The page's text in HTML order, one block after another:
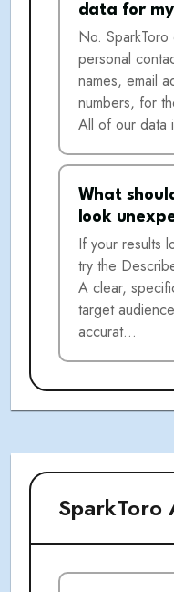
data for
No.
personal
names, email
numbers, for
All of our data
What
look
If your results
try the
A clear,
target
accurat…
SparkToro